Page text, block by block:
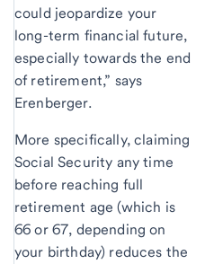
could jeopardize your
long-term financial future,
especially towards the end
of retirement,” says
Erenberger.
More specifically, claiming
Social Security any time
before reaching full
retirement age (which is
66 or 67, depending on
your birthday) reduces the